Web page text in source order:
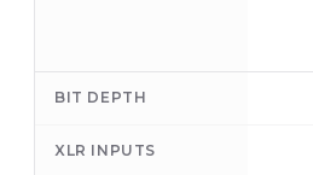
BIT DEPTH
XLR INPUTS